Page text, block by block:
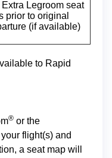
Legroom seat
prior to original
(if available)
to Rapid
® or the
flight(s) and
a seat map will